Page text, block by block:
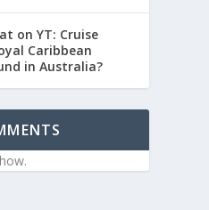
on YT: Cruise
Caribbean
in Australia?